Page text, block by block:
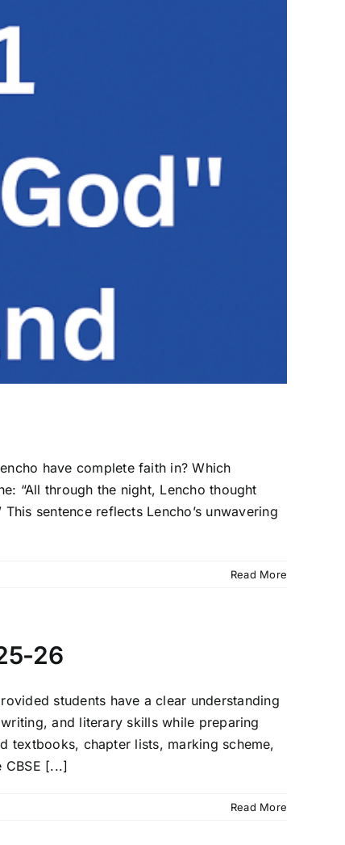
have complete faith in? Which
“All through the night, Lencho thought
sentence reflects Lencho’s unwavering
Read More
26
students have a clear understanding
and literary skills while preparing
textbooks, chapter lists, marking scheme,
CBSE [...]
Read More